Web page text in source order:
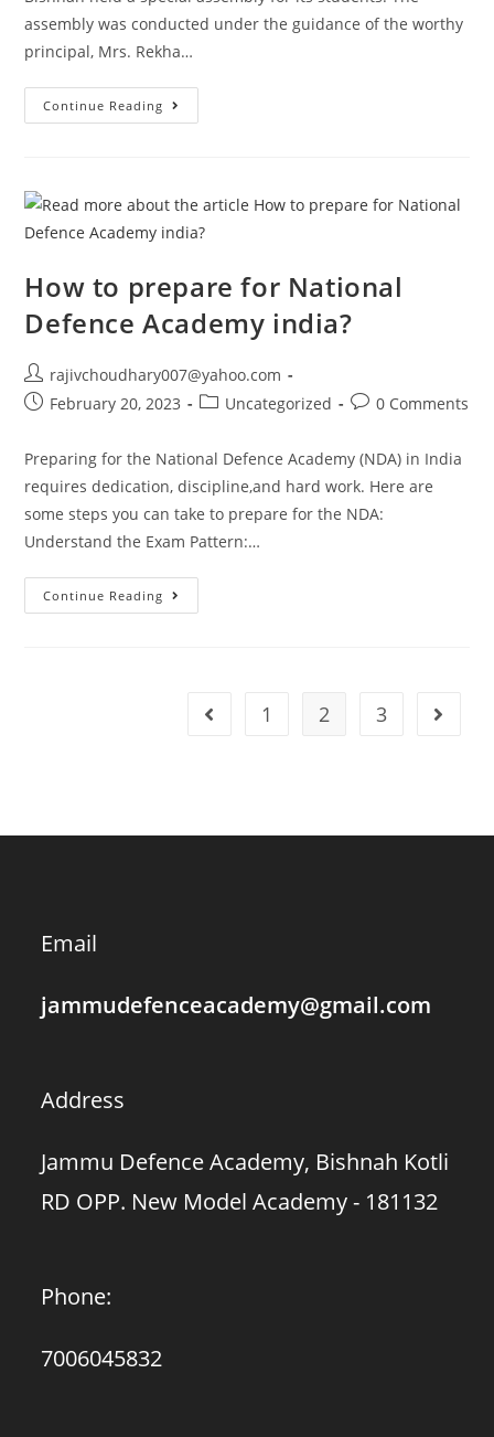
assembly was conducted under the guidance of the worthy
principal, Mrs. Rekha…
Continue Reading GOVT.
BOYS
A
MORNING
ASSEMBLY
TO
How to prepare for National
Defence Academy india?
Post
author:
rajivchoudhary007@yahoo.com
PostFebruary 20, 2023
PostUncategorized
Post0 Comments
Preparing for the National Defence Academy (NDA) in India
requires dedication, discipline,and hard work. Here are
some steps you can take to prepare for the NDA:
Understand the Exam Pattern:…
Continue Reading How
To
India?
Go to the previous page
1 2 3 Go to
Email
jammudefenceacademy@gmail.com
Address
Jammu Defence Academy, Bishnah Kotli
RD OPP. New Model Academy - 181132
Phone:
7006045832